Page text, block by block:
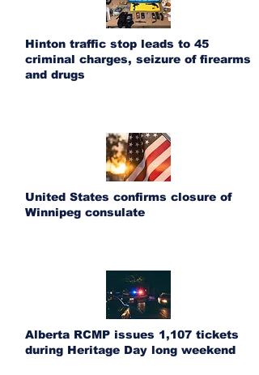
Hinton traffic stop leads to 45
criminal charges, seizure of firearms
and drugs
United States confirms closure of
Winnipeg consulate
Alberta RCMP issues 1,107 tickets
during Heritage Day long weekend